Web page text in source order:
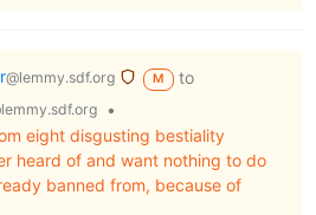
@lemmy.sdf.org M
to
•
eight disgusting bestiality
heard of and want nothing to do
banned from, because of